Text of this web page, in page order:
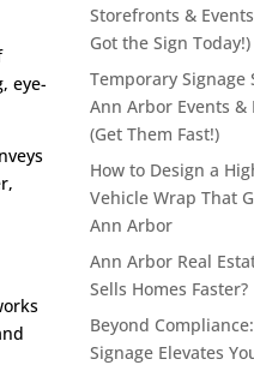
eye-
Storefronts &
Got the Sign Today!)
Temporary Signage
Ann Arbor Events &
(Get Them Fast!)
How to Design a
Vehicle Wrap That
Ann Arbor
Ann Arbor Real
Sells Homes Faster?
Beyond
Signage Elevates